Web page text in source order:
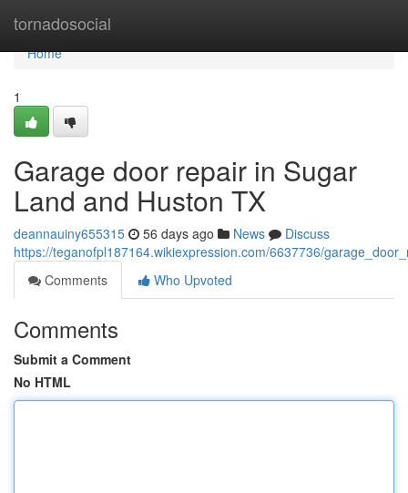
tornadosocial
Home
Home
1
Garage door repair in Sugar
Land and Huston TX
deannauiny655315 56 days ago News
Discuss
https://teganofpl187164.wikiexpression.com/6637736/
Comments
Who Upvoted
Comments
Submit a Comment
No HTML